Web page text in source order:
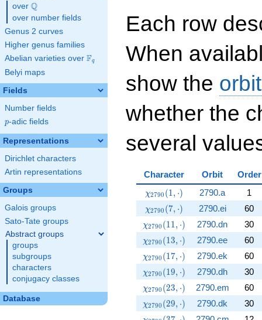
over \Q
Q
over number fields
Genus 2 curves
Higher genus families
Abelian varieties over \F_{q}
Fq
Belyi maps
Fields
Number fields
p
p-adic fields
Representations
Dirichlet characters
Artin representations
Groups
Galois groups
Sato-Tate groups
Abstract groups
groups
subgroups
characters
conjugacy classes
Database
Each row
When
show the
whether the
several
Character Orbit Order
\chi_{2790}(1,\cdot)
χ2790 (1 , ⋅) 2790.a 1
\chi_{2790}(7,\cdot)
χ2790 (7, ⋅) 2790.ei 60
\chi_{2790}(11,\cdot)
χ2790 (1 1 , ⋅) 2790.dn 30
\chi_{2790}(13,\cdot)
χ2790 (13, ⋅) 2790.ee 60
\chi_{2790}(17,\cdot)
χ2790 (1 7, ⋅) 2790.ek 60
\chi_{2790}(19,\cdot)
χ2790 (19, ⋅) 2790.dh 30
\chi_{2790}(23,\cdot)
χ2790 (23, ⋅) 2790.em 60
\chi_{2790}(29,\cdot)
χ2790 (29, ⋅) 2790.dk 30